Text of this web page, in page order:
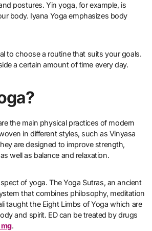
postures. Yin yoga, for example, is
body. Iyana Yoga emphasizes body
to choose a routine that suits your goals.
a certain amount of time every day.
the main physical practices of modern
in different styles, such as Vinyasa
are designed to improve strength,
well as balance and relaxation.
of yoga. The Yoga Sutras, an ancient
that combines philosophy, meditation
taught the Eight Limbs of Yoga which are
and spirit. ED can be treated by drugs
.